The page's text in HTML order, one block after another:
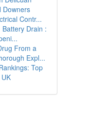
Downers
Contr...
Drain :
From a
Expl...
Top